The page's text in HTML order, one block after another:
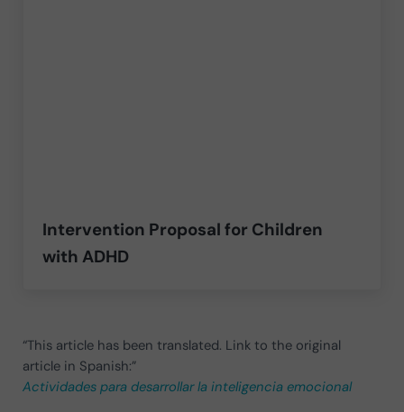
Intervention Proposal for Children
with ADHD
“This article has been translated. Link to the original
article in Spanish:”
Actividades para desarrollar la inteligencia emocional